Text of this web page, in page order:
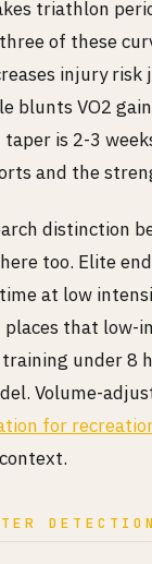
triathlon
of these
injury
blunts VO2
is 2-3
and the
distinction
too. Elite
at low
places that low-
under 8
Volume-
for